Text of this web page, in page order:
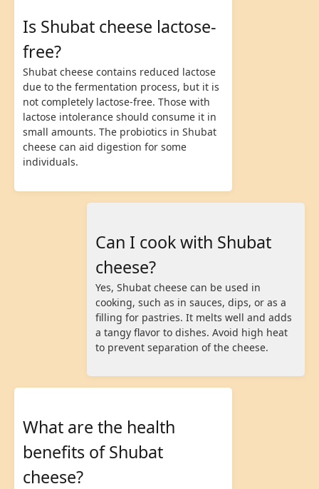
Is Shubat cheese lactose-
free?
Shubat cheese contains reduced lactose
due to the fermentation process, but it is
not completely lactose-free. Those with
lactose intolerance should consume it in
small amounts. The probiotics in Shubat
cheese can aid digestion for some
individuals.
Can I cook with Shubat
cheese?
Yes, Shubat cheese can be used in
cooking, such as in sauces, dips, or as a
filling for pastries. It melts well and adds
a tangy flavor to dishes. Avoid high heat
to prevent separation of the cheese.
What are the health
benefits of Shubat
cheese?